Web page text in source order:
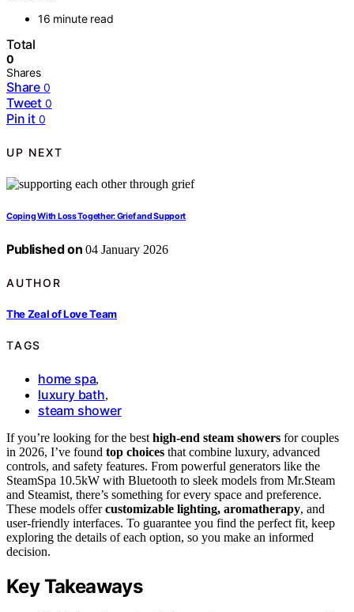
16 minute read
Total
0
Shares
Share 0
Tweet 0
Pin it 0
UP NEXT
Coping With Loss Together: Grief and Support
Published on 04 January 2026
AUTHOR
The Zeal of Love Team
TAGS
home spa,
luxury bath,
steam shower
If you’re looking for the best high-end steam showers for couples
in 2026, I’ve found top choices that combine luxury, advanced
controls, and safety features. From powerful generators like the
SteamSpa 10.5kW with Bluetooth to sleek models from Mr.Steam
and Steamist, there’s something for every space and preference.
These models offercustomizable lighting, aromatherapy, and
user-friendly interfaces. To guarantee you find the perfect fit, keep
exploring the details of each option, so you make an informed
decision.
Key Takeaways